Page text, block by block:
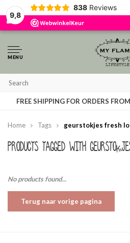
9,8
838 Reviews
MENU
FREE SHIPPING FOR ORDERS
Home Tags geurstokjes fresh
Products tagged with
No products found...
Terug naar vorige pagina
By using our website, you agree to the
website better.
Hide this